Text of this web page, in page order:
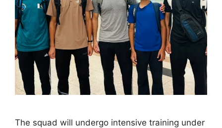
The squad will undergo intensive training under